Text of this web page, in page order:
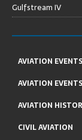
Gulfstream IV
AVIATION EVENTS
AVIATION
AVIATION
CIVIL AVIATION